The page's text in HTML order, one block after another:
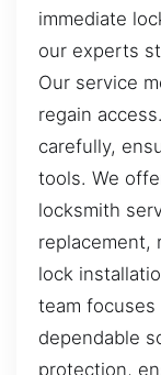
immediate
our experts
Our service
regain
carefully,
tools. We
locksmith
replacement,
lock
team
dependable
protection,